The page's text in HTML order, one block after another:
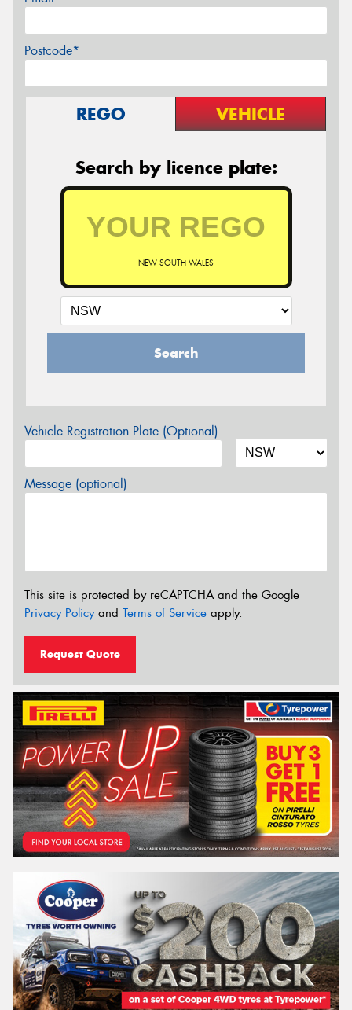
Postcode*
REGO VEHICLE
Search by licence plate:
NEW SOUTH WALES
Search
Vehicle Registration Plate (Optional)
Message (optional)
This site is protected by reCAPTCHA and the Google
Privacy Policyand Terms of Service apply.
Request Quote